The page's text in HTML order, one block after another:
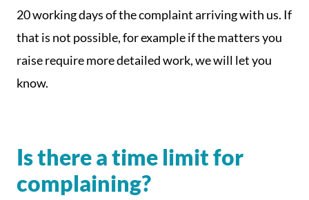
20 working days of the complaint arriving with us. If
that is not possible, for example if the matters you
raise require more detailed work, we will let you
know.
Is there a time limit for
complaining?